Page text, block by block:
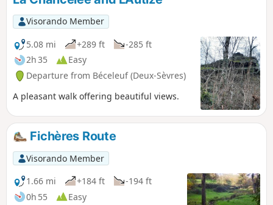
of the past.
Visorando Member
5.08 mi
+289 ft
-285 ft
2h 35
Easy
Departure from Béceleuf (Deux-Sèvres)
A pleasant walk offering beautiful views.
Fichères Route
Visorando Member
1.66 mi
+184 ft
-194 ft
0h 55
Easy